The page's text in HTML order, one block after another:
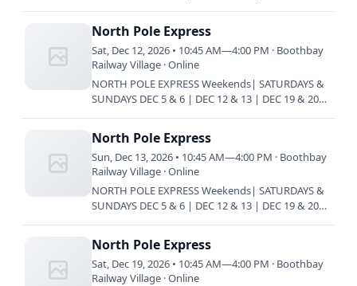
North Pole Express
Sat, Dec 12, 2026 • 10:45 AM—4:00 PM · Boothbay
Railway Village · Online
NORTH POLE EXPRESS Weekends| SATURDAYS &
SUNDAYS DEC 5 & 6 | DEC 12 & 13 | DEC 19 & 20
North Pole Express
Sun, Dec 13, 2026 • 10:45 AM—4:00 PM · Boothbay
Railway Village · Online
NORTH POLE EXPRESS Weekends| SATURDAYS &
SUNDAYS DEC 5 & 6 | DEC 12 & 13 | DEC 19 & 20
North Pole Express
Sat, Dec 19, 2026 • 10:45 AM—4:00 PM · Boothbay
Railway Village · Online